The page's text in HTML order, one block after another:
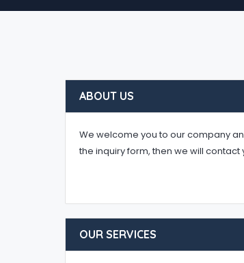
ABOUT US
We welcome you to our company
the inquiry form, then we will
OUR SERVICES